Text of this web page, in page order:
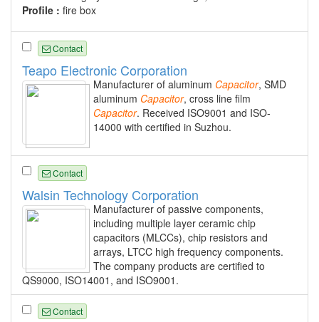
Profile : fire box
Contact
Teapo Electronic Corporation
Manufacturer of aluminum Capacitor, SMD
aluminum Capacitor, cross line film
Capacitor. Received ISO9001 and ISO-
14000 with certified in Suzhou.
Contact
Walsin Technology Corporation
Manufacturer of passive components,
including multiple layer ceramic chip
capacitors (MLCCs), chip resistors and
arrays, LTCC high frequency components.
The company products are certified to
QS9000, ISO14001, and ISO9001.
Contact